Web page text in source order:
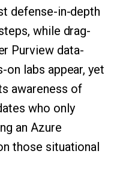
defense-in-depth
while drag-
Purview data-
labs appear, yet
awareness of
who only
an Azure
those situational